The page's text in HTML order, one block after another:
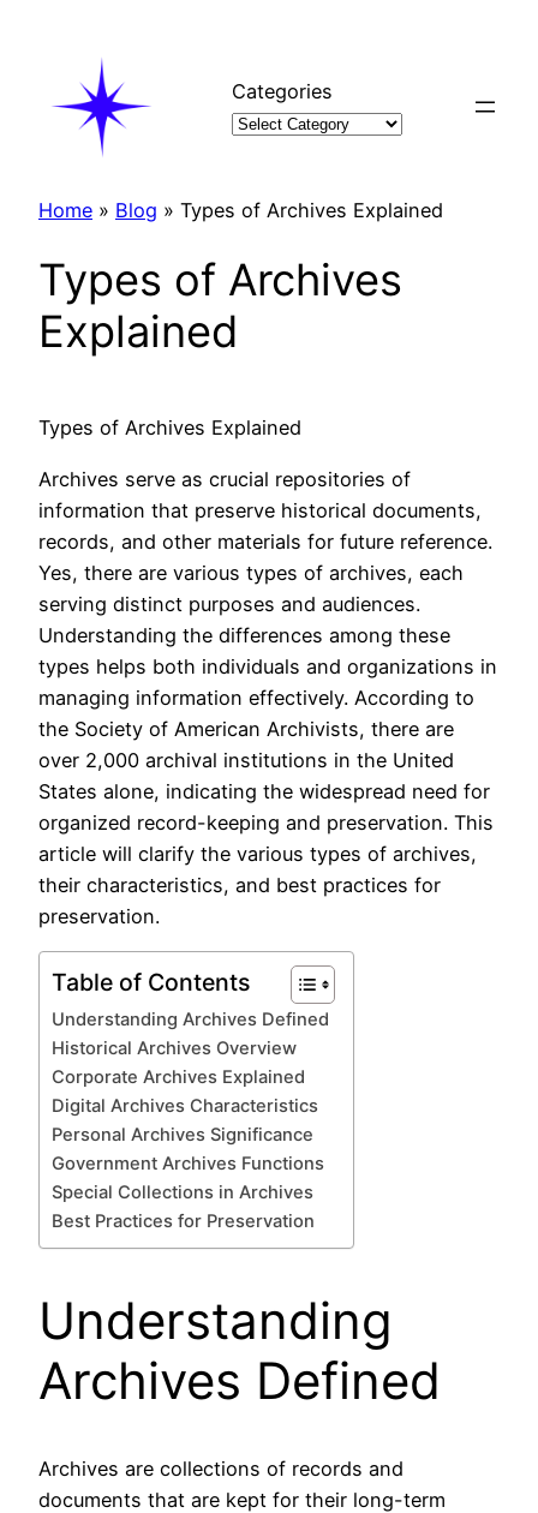
Categories
Home » Blog » Types of Archives Explained
Types of Archives
Explained
Types of Archives Explained
Archives serve as crucial repositories of
information that preserve historical documents,
records, and other materials for future reference.
Yes, there are various types of archives, each
serving distinct purposes and audiences.
Understanding the differences among these
types helps both individuals and organizations in
managing information effectively. According to
the Society of American Archivists, there are
over 2,000 archival institutions in the United
States alone, indicating the widespread need for
organized record-keeping and preservation. This
article will clarify the various types of archives,
their characteristics, and best practices for
preservation.
Table of Contents
Understanding Archives Defined
Historical Archives Overview
Corporate Archives Explained
Digital Archives Characteristics
Personal Archives Significance
Government Archives Functions
Special Collections in Archives
Best Practices for Preservation
Understanding
Archives Defined
Archives are collections of records and
documents that are kept for their long-term